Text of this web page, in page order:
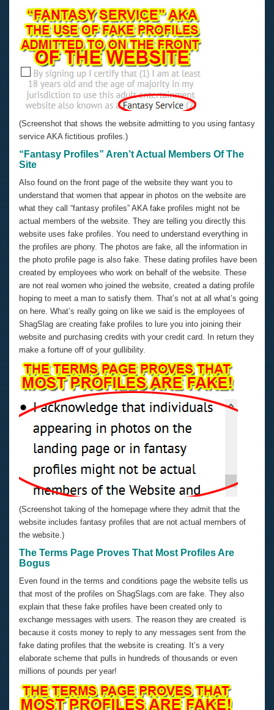
(Screenshot that shows the website admitting to you using fantasy
service AKA fictitious profiles.)
“Fantasy Profiles” Aren’t Actual Members Of The
Site
Also found on the front page of the website they want you to
understand that women that appear in photos on the website are
what they call “fantasy profiles” AKA fake profiles might not be
actual members of the website. They are telling you directly this
website uses fake profiles. You need to understand everything in
the profiles are phony. The photos are fake, all the information in
the photo profile page is also fake. These dating profiles have been
created by employees who work on behalf of the website. These
are not real women who joined the website, created a dating profile
hoping to meet a man to satisfy them. That’s not at all what’s going
on here. What’s really going on like we said is the employees of
ShagSlag are creating fake profiles to lure you into joining their
website and purchasing credits with your credit card. In return they
make a fortune off of your gullibility.
(Screenshot taking of the homepage where they admit that the
website includes fantasy profiles that are not actual members of
the website.)
The Terms Page Proves That Most Profiles Are
Bogus
Even found in the terms and conditions page the website tells us
that most of the profiles on ShagSlags.com are fake. They also
explain that these fake profiles have been created only to
exchange messages with users. The reason they are created is
because it costs money to reply to any messages sent from the
fake dating profiles that the website is creating. It’s a very
elaborate scheme that pulls in hundreds of thousands or even
millions of pounds per year!